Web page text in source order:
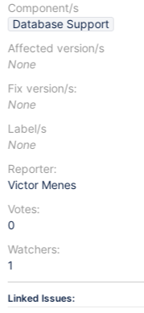
Component/s
Database Support
Affected version/s
None
Fix version/s:
None
Label/s
None
Reporter:
Victor Menes
Votes:
0
Watchers:
1
Linked Issues: